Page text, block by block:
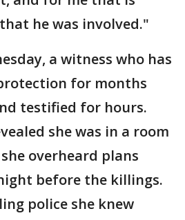
he was involved."
a witness who has
for months
testified for hours.
she was in a room
overheard plans
before the killings.
police she knew